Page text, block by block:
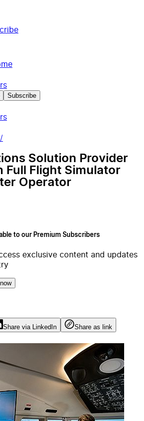
Subscribe
Solution Provider
Full Flight Simulator
Operator
to our Premium Subscribers
exclusive content and updates
Share via LinkedIn
Share as link